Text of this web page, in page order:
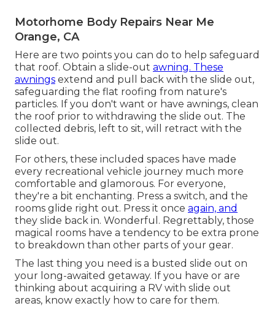
Motorhome Body Repairs Near Me
Orange, CA
Here are two points you can do to help safeguard
that roof. Obtain a slide-out awning. These
awnings extend and pull back with the slide out,
safeguarding the flat roofing from nature's
particles. If you don't want or have awnings, clean
the roof prior to withdrawing the slide out. The
collected debris, left to sit, will retract with the
slide out.
For others, these included spaces have made
every recreational vehicle journey much more
comfortable and glamorous. For everyone,
they're a bit enchanting. Press a switch, and the
rooms glide right out. Press it once again, and
they slide back in. Wonderful. Regrettably, those
magical rooms have a tendency to be extra prone
to breakdown than other parts of your gear.
The last thing you need is a busted slide out on
your long-awaited getaway. If you have or are
thinking about acquiring a RV with slide out
areas, know exactly how to care for them.